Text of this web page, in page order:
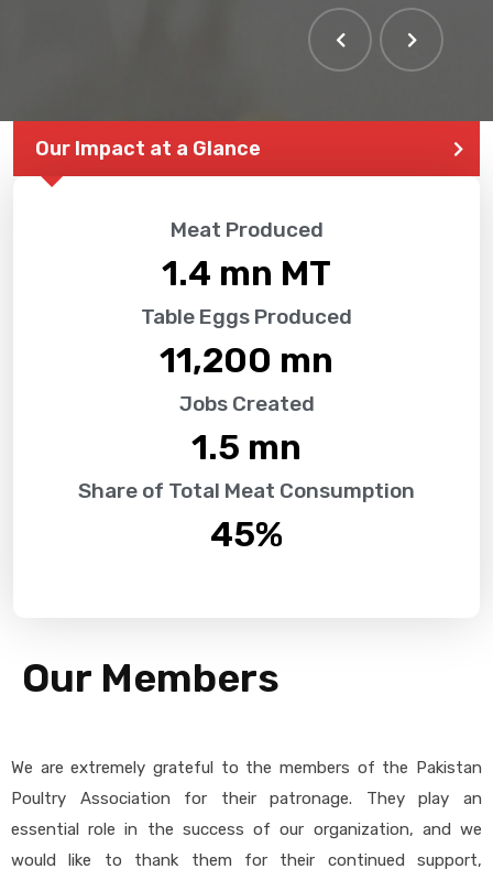
Our Impact at a Glance
Meat Produced
1.4 mn MT
Table Eggs Produced
11,200 mn
Jobs Created
1.5 mn
Share of Total Meat Consumption
45%
Our Members
We are extremely grateful to the members of the Pakistan
Poultry Association for their patronage. They play an
essential role in the success of our organization, and we
would like to thank them for their continued support,